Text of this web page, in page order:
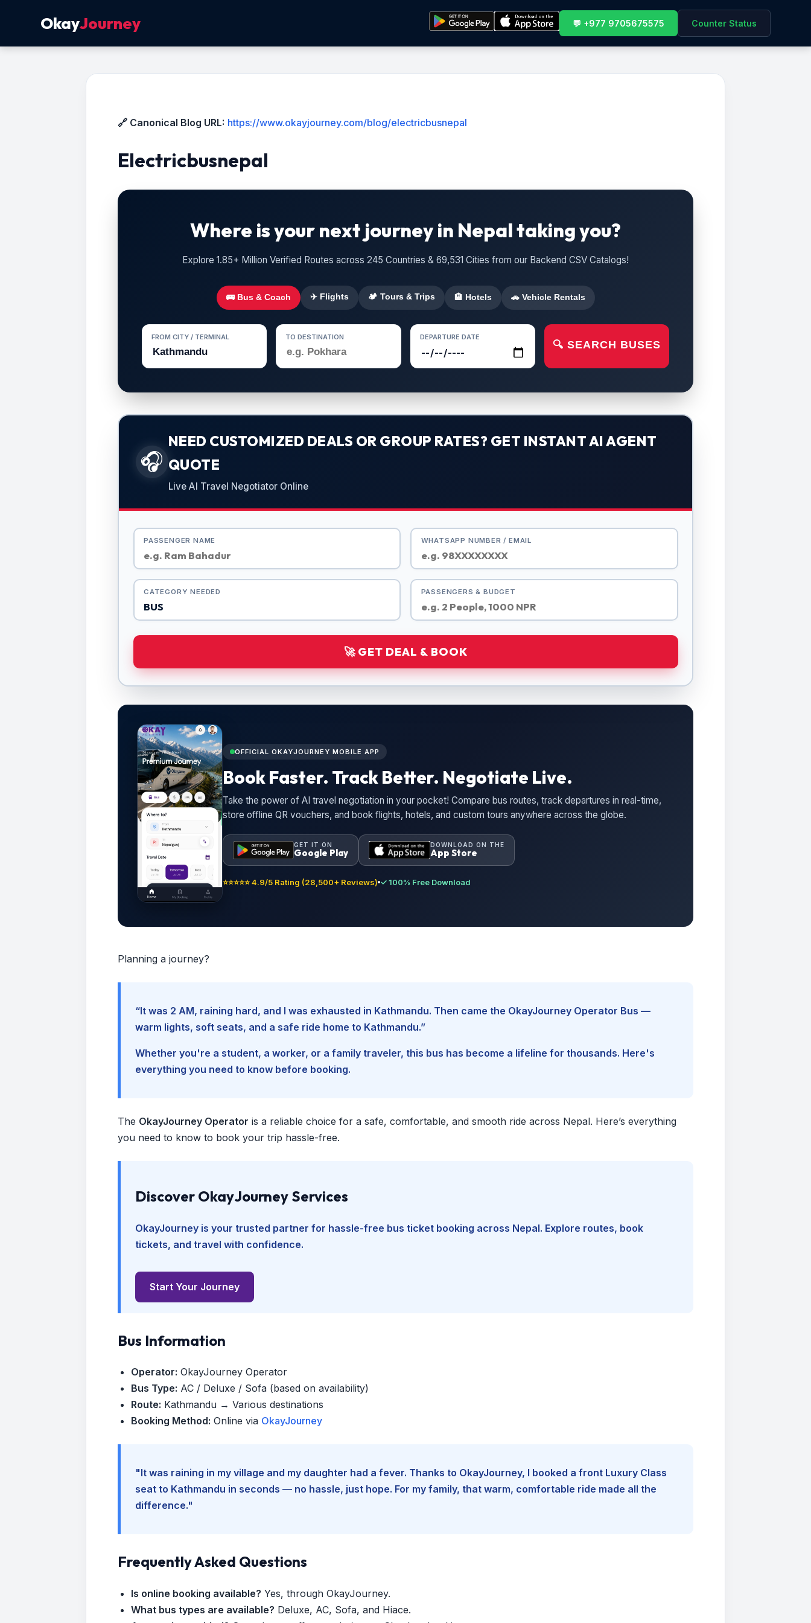
OkayJourney 💬 +977 9705675575 Counter Status
🔗 Canonical Blog URL: https://www.okayjourney.com/blog/electricbusnepal
Electricbusnepal
Where is your next journey in Nepal taking you?
Explore 1.85+ Million Verified Routes across 245 Countries & 69,531 Cities from our Backend CSV Catalogs!
🚌 Bus & Coach ✈️ Flights 🏕️ Tours & Trips 🏨 Hotels 🚗 Vehicle Rentals
FROM CITY / TERMINAL TO DESTINATION DEPARTURE DATE
🔍 SEARCH BUSES
🎧
NEED CUSTOMIZED DEALS OR GROUP RATES? GET INSTANT AI AGENT
QUOTE
Live AI Travel Negotiator Online
PASSENGER NAME WHATSAPP NUMBER / EMAIL
CATEGORY NEEDED PASSENGERS & BUDGET
🚀 GET DEAL & BOOK
OFFICIAL OKAYJOURNEY MOBILE APP
Book Faster. Track Better. Negotiate Live.
Take the power of AI travel negotiation in your pocket! Compare bus routes, track departures in real-time,
store offline QR vouchers, and book flights, hotels, and custom tours anywhere across the globe.
GET IT ON
Google Play
DOWNLOAD ON THE
App Store
⭐⭐⭐⭐⭐ 4.9/5 Rating (28,500+ Reviews) ✓ 100% Free Download
Planning a journey?
“It was 2 AM, raining hard, and I was exhausted in Kathmandu. Then came the OkayJourney Operator Bus —
warm lights, soft seats, and a safe ride home to Kathmandu.”
Whether you're a student, a worker, or a family traveler, this bus has become a lifeline for thousands. Here's
everything you need to know before booking.
The OkayJourney Operator is a reliable choice for a safe, comfortable, and smooth ride across Nepal. Here’s everything
you need to know to book your trip hassle-free.
Discover OkayJourney Services
OkayJourney is your trusted partner for hassle-free bus ticket booking across Nepal. Explore routes, book
tickets, and travel with confidence.
Start Your Journey
Bus Information
Operator: OkayJourney Operator
Bus Type: AC / Deluxe / Sofa (based on availability)
Route: Kathmandu → Various destinations
Booking Method: Online via OkayJourney
"It was raining in my village and my daughter had a fever. Thanks to OkayJourney, I booked a front Luxury Class
seat to Kathmandu in seconds — no hassle, just hope. For my family, that warm, comfortable ride made all the
difference."
Frequently Asked Questions
Is online booking available? Yes, through OkayJourney.
What bus types are available? Deluxe, AC, Sofa, and Hiace.